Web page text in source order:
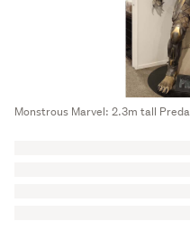
Monstrous Marvel: 2.3m tall